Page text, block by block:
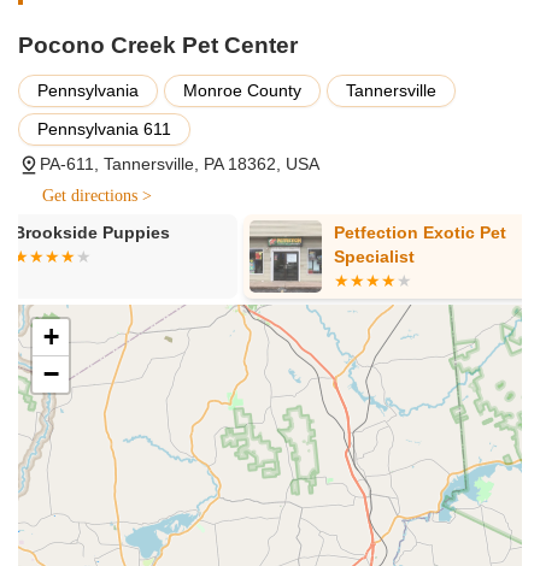
professional grooming service would typically include
Handling Difficult Pets:A standout feature is their ability
to successfully groom "difficult" or "uncooperative" dogs
level of expertise and calming techniques.
directly to inquire about specific grooming packages, pricing
based on breed and size, and to schedule appointments.
The features and highlights of Pocono Creek Pet Center that
make it a highly recommended choice for pet owners in
Pennsylvania include:
Exceptional Patience with Challenging Pets:
This is by
far the most emphasized highlight. Groomers, particularly
John, are noted for their calm, gentle, and patient approach
even with dogs that are typically uncooperative or anxious
during nail trims and grooming sessions. This creates a
less stressful experience for both the pet and the owner.
Highly Skilled Groomers: The ability to successfully
Pocono Creek Pet Center
Pennsylvania Monroe County
Tannersville
Pennsylvania 611
PA-611, Tannersville, PA 18362, USA
Get directions >
Petfection Exotic Pet
Yuppy
+
−